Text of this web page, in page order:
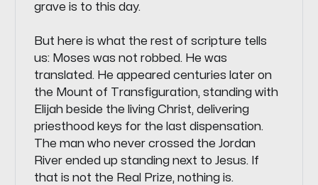
grave is to this day.
But here is what the rest of scripture tells
us: Moses was not robbed. He was
translated. He appeared centuries later on
the Mount of Transfiguration, standing with
Elijah beside the living Christ, delivering
priesthood keys for the last dispensation.
The man who never crossed the Jordan
River ended up standing next to Jesus. If
that is not the Real Prize, nothing is.